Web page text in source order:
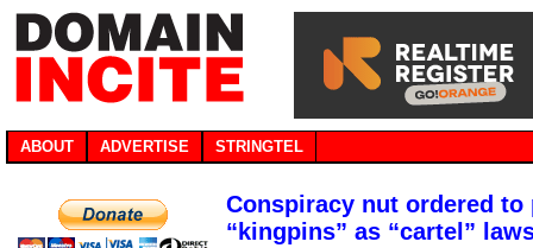
ABOUT ADVERTISE STRINGTEL
Conspiracy nut ordered to
“kingpins” as “cartel”